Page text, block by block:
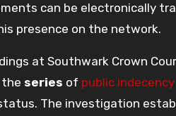
can be electronically
presence on the network.
at Southwark Crown
series of public indecency
The investigation